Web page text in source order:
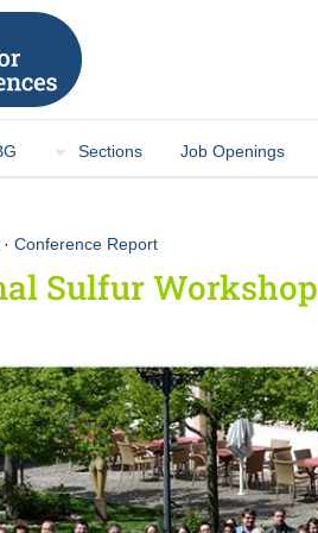
Sections Job Openings
·Conference Report
Sulfur Workshop